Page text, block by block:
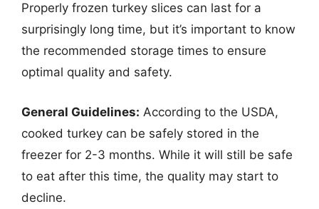
Properly frozen turkey slices can last for a
surprisingly long time, but it’s important to know
the recommended storage times to ensure
optimal quality and safety.
General Guidelines: According to the USDA,
cooked turkey can be safely stored in the
freezer for 2-3 months. While it will still be safe
to eat after this time, the quality may start to
decline.